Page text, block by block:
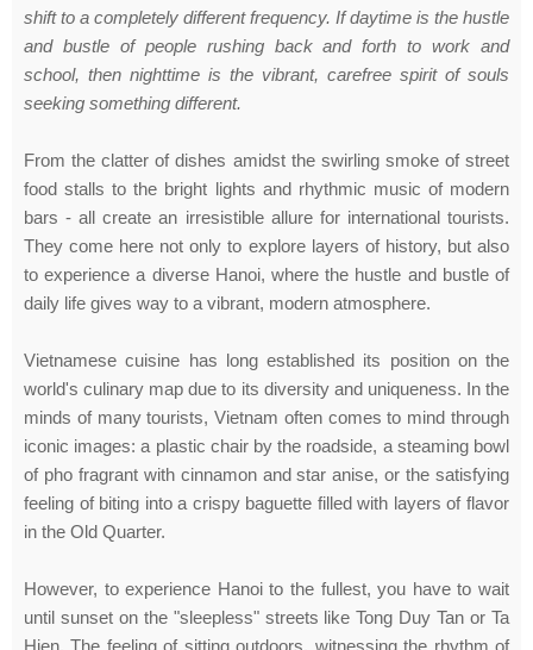
shift to a completely different frequency. If daytime is the hustle
and bustle of people rushing back and forth to work and
school, then nighttime is the vibrant, carefree spirit of souls
seeking something different.
From the clatter of dishes amidst the swirling smoke of street
food stalls to the bright lights and rhythmic music of modern
bars - all create an irresistible allure for international tourists.
They come here not only to explore layers of history, but also
to experience a diverse Hanoi, where the hustle and bustle of
daily life gives way to a vibrant, modern atmosphere.
Vietnamese cuisine has long established its position on the
world's culinary map due to its diversity and uniqueness. In the
minds of many tourists, Vietnam often comes to mind through
iconic images: a plastic chair by the roadside, a steaming bowl
of pho fragrant with cinnamon and star anise, or the satisfying
feeling of biting into a crispy baguette filled with layers of flavor
in the Old Quarter.
However, to experience Hanoi to the fullest, you have to wait
until sunset on the "sleepless" streets like Tong Duy Tan or Ta
Hien. The feeling of sitting outdoors, witnessing the rhythm of